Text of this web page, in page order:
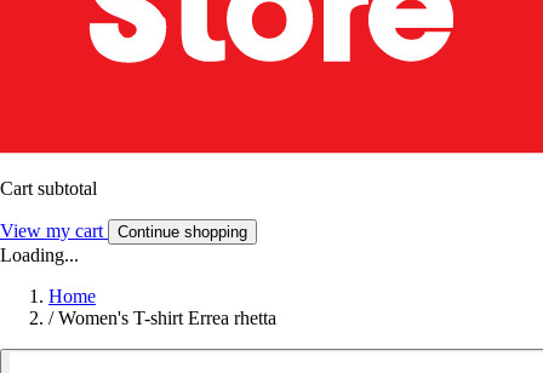
Cart subtotal
View my cart Continue shopping
Loading...
Home
/ Women's T-shirt Errea rhetta